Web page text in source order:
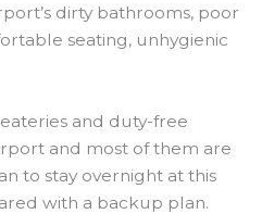
dirty bathrooms, poor
seating, unhygienic
and duty-free
and most of them are
to stay overnight at this
with a backup plan.